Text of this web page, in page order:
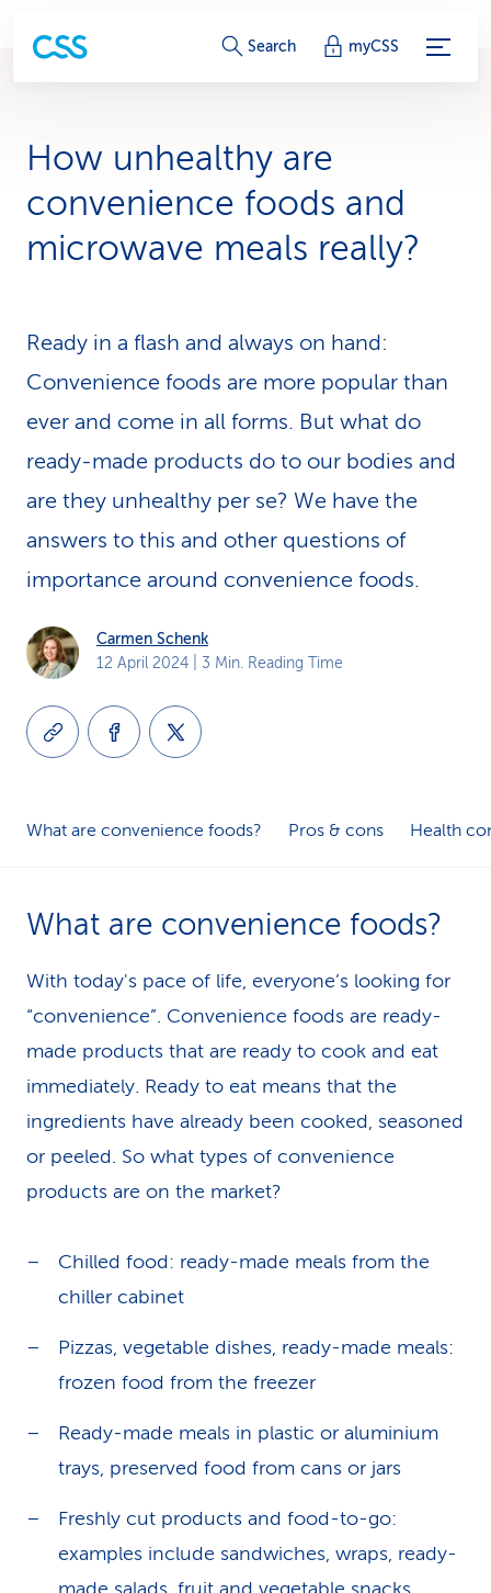
S
r
i
c
-
L
i
s
Search myCSS
How unhealthy are
convenience foods and
microwave meals really?
Ready in a flash and always on hand:
Convenience foods are more popular than
ever and come in all forms. But what do
ready-made products do to our bodies and
are they unhealthy per se? We have the
answers to this and other questions of
importance around convenience foods.
Carmen Schenk
12 April 2024 | 3 Min. Reading Time
What are convenience foods? Pros & cons Health
What are convenience foods?
With today's pace of life, everyone’s looking for
“convenience”. Convenience foods are ready-
made products that are ready to cook and eat
immediately. Ready to eat means that the
ingredients have already been cooked, seasoned
or peeled. So what types of convenience
products are on the market?
Chilled food: ready-made meals from the
chiller cabinet
Pizzas, vegetable dishes, ready-made meals:
frozen food from the freezer
Ready-made meals in plastic or aluminium
trays, preserved food from cans or jars
Freshly cut products and food-to-go:
examples include sandwiches, wraps, ready-
made salads, fruit and vegetable snacks